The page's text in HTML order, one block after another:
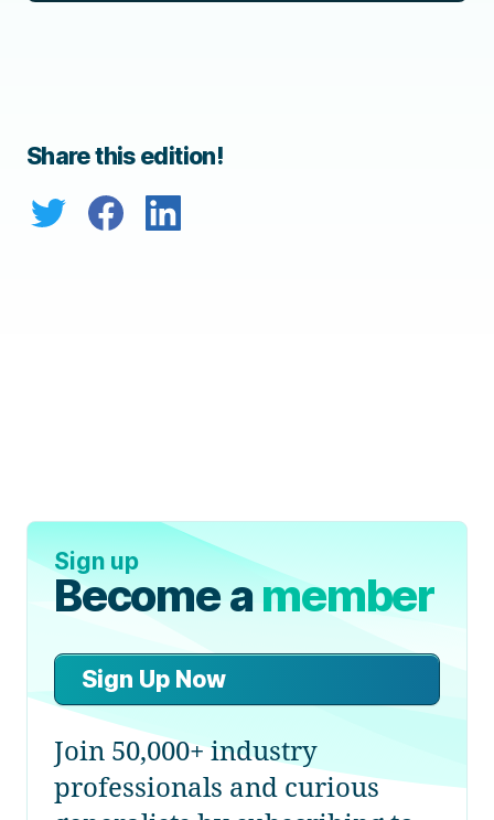
Share this edition!
Sign up
Become amember
Sign Up Now
Join 50,000+ industry
professionals and curious